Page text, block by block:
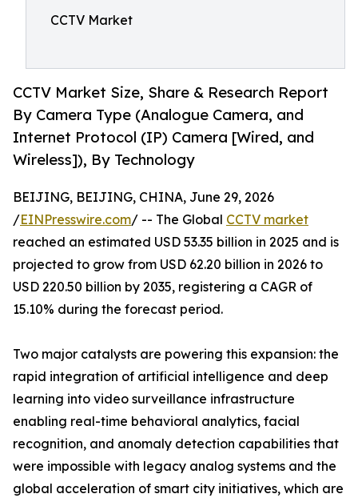
CCTV Market
CCTV Market Size, Share & Research Report
By Camera Type (Analogue Camera, and
Internet Protocol (IP) Camera [Wired, and
Wireless]), By Technology
BEIJING, BEIJING, CHINA, June 29, 2026
/EINPresswire.com/ -- The Global CCTV market
reached an estimated USD 53.35 billion in 2025 and is
projected to grow from USD 62.20 billion in 2026 to
USD 220.50 billion by 2035, registering a CAGR of
15.10% during the forecast period.
Two major catalysts are powering this expansion: the
rapid integration of artificial intelligence and deep
learning into video surveillance infrastructure
enabling real-time behavioral analytics, facial
recognition, and anomaly detection capabilities that
were impossible with legacy analog systems and the
global acceleration of smart city initiatives, which are